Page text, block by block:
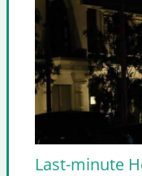
Last-minute